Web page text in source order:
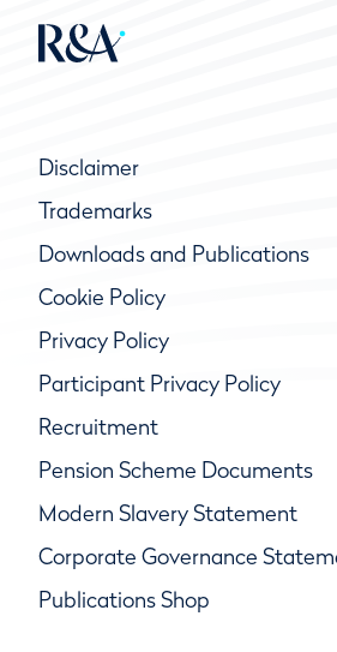
Disclaimer
Trademarks
Downloads and Publications
Cookie Policy
Privacy Policy
Participant Privacy Policy
Recruitment
Pension Scheme Documents
Modern Slavery Statement
Corporate Governance
Publications Shop